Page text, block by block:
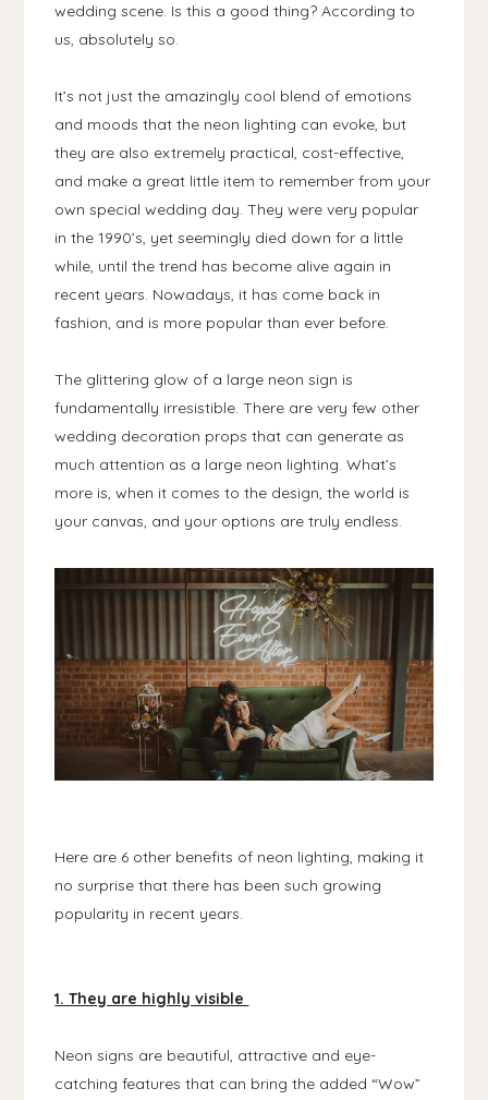
wedding scene. Is this a good thing? According to
us, absolutely so.
It’s not just the amazingly cool blend of emotions
and moods that the neon lighting can evoke, but
they are also extremely practical, cost-effective,
and make a great little item to remember from your
own special wedding day. They were very popular
in the 1990’s, yet seemingly died down for a little
while, until the trend has become alive again in
recent years. Nowadays, it has come back in
fashion, and is more popular than ever before.
The glittering glow of a large neon sign is
fundamentally irresistible. There are very few other
wedding decoration props that can generate as
much attention as a large neon lighting. What’s
more is, when it comes to the design, the world is
your canvas, and your options are truly endless.
Here are 6 other benefits of neon lighting, making it
no surprise that there has been such growing
popularity in recent years.
1. They are highly visible
Neon signs are beautiful, attractive and eye-
catching features that can bring the added “Wow”